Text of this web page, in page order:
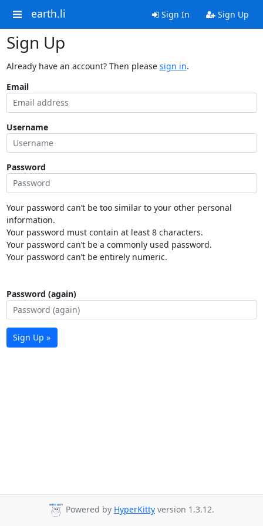
earth.li Sign In Sign Up
Sign Up
Already have an account? Then please sign in.
Email
Username
Password
Your password can’t be too similar to your other personal
information.
Your password must contain at least 8 characters.
Your password can’t be a commonly used password.
Your password can’t be entirely numeric.
Password (again)
Sign Up »
Powered by HyperKitty version 1.3.12.